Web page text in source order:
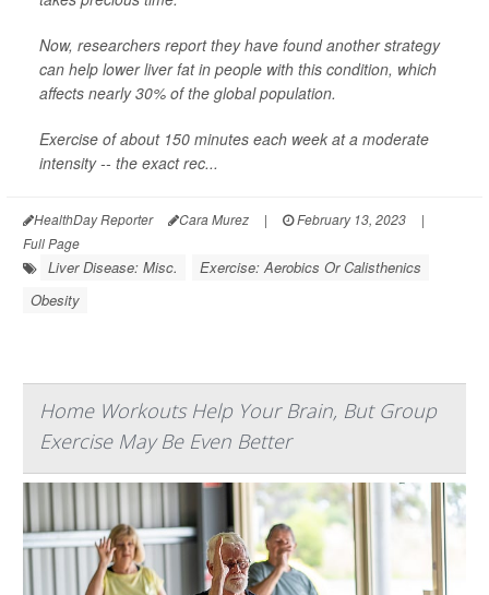
Now, researchers report they have found another strategy
can help lower liver fat in people with this condition, which
affects nearly 30% of the global population.
Exercise of about 150 minutes each week at a moderate
intensity -- the exact rec...
HealthDay Reporter Cara Murez | February 13, 2023
|
Full Page
Liver Disease: Misc.
Exercise: Aerobics Or Calisthenics
Obesity
Home Workouts Help Your Brain, But Group
Exercise May Be Even Better